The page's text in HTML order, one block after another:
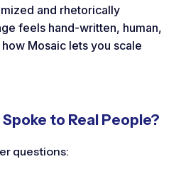
and rhetorically
feels hand-written, human,
Mosaic lets you scale
to Real People?
questions: